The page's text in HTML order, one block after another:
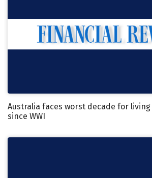
Australia faces worst decade for
since WWI